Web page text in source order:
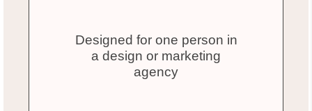
Designed for one person in
a design or marketing
agency